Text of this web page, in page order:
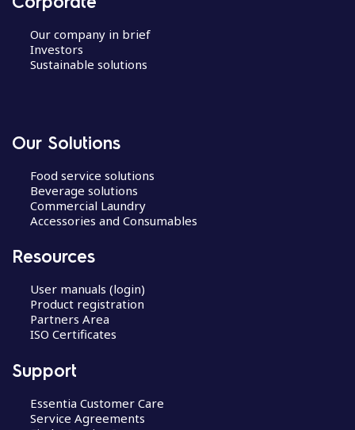
Our company in brief
Investors
Sustainable solutions
Our Solutions
Food service solutions
Beverage solutions
Commercial Laundry
Accessories and Consumables
Resources
User manuals (login)
Product registration
Partners Area
ISO Certificates
Support
Essentia Customer Care
Service Agreements